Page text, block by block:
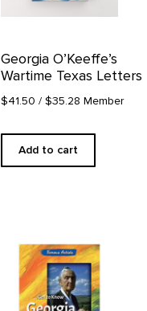
Georgia O’Keeffe’s
Wartime Texas Letters
$41.50 / $35.28 Member
Add to cart